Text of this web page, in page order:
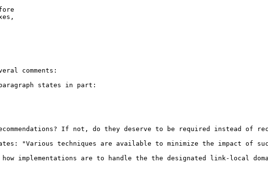
comments:
states in part:
If not, do they deserve to be required instead of
states: "Various techniques are available to minimize the